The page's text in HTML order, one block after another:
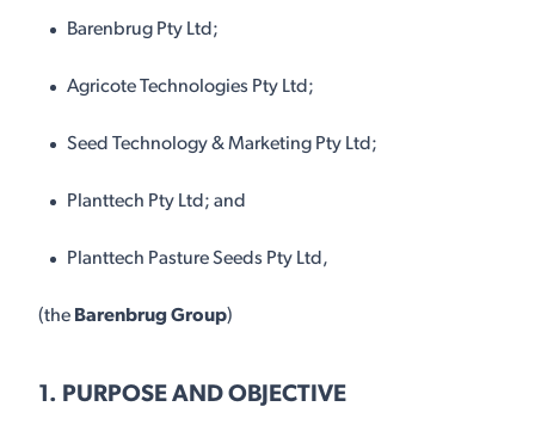
Barenbrug Pty Ltd;
Agricote Technologies Pty Ltd;
Seed Technology & Marketing Pty Ltd;
Planttech Pty Ltd; and
Planttech Pasture Seeds Pty Ltd,
(the Barenbrug Group)
1. PURPOSE AND OBJECTIVE